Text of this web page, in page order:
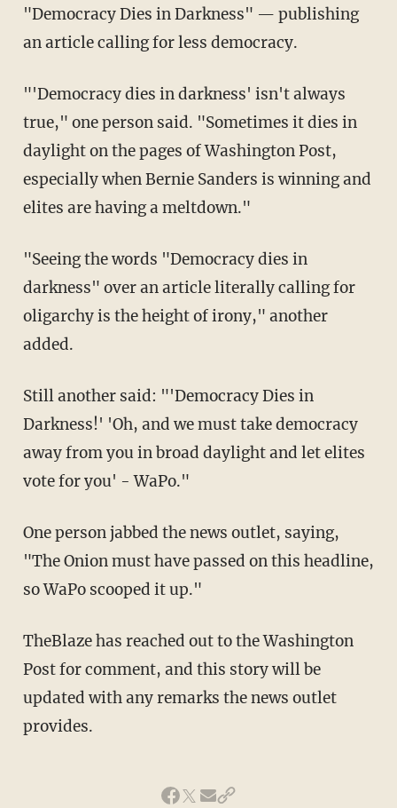
"Democracy Dies in Darkness" — publishing
an article calling for less democracy.
"'Democracy dies in darkness' isn't always
true," one person said. "Sometimes it dies in
daylight on the pages of Washington Post,
especially when Bernie Sanders is winning and
elites are having a meltdown."
"Seeing the words "Democracy dies in
darkness" over an article literally calling for
oligarchy is the height of irony," another
added.
Still another said: "'Democracy Dies in
Darkness!' 'Oh, and we must take democracy
away from you in broad daylight and let elites
vote for you' - WaPo."
One person jabbed the news outlet, saying,
"The Onion must have passed on this headline,
so WaPo scooped it up."
TheBlaze has reached out to the Washington
Post for comment, and this story will be
updated with any remarks the news outlet
provides.